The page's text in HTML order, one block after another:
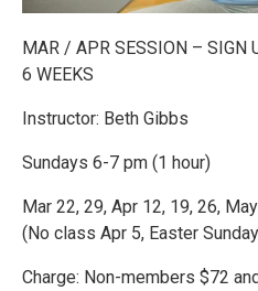
MAR / APR SESSION – SIGN
6 WEEKS
Instructor: Beth Gibbs
Sundays 6-7 pm (1 hour)
Mar 22, 29, Apr 12, 19, 26,
(No class Apr 5, Easter
Charge: Non-members $72